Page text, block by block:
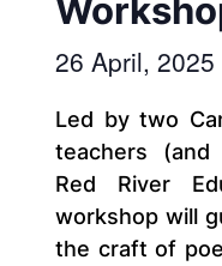
26 April, 2025
Led by two
teachers
Red River
workshop will
the craft of